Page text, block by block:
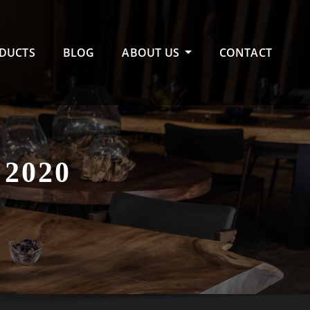
BLOG ABOUT US CONTACT